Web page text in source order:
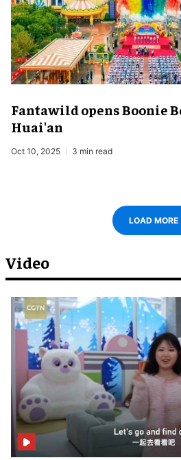
Fantawild opens Boonie
Huai'an
Oct 10, 2025 3 min read
LOAD MORE
Video